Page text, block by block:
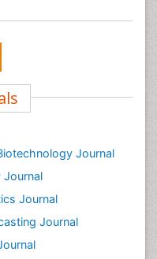
Journal
Journal
Journal
Journal